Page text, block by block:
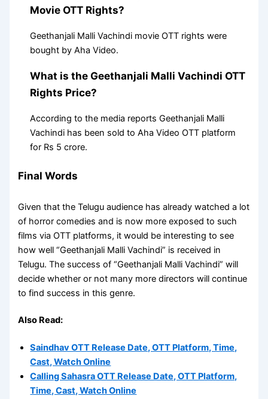
Movie OTT Rights?
Geethanjali Malli Vachindi movie OTT rights were
bought by Aha Video.
What is the Geethanjali Malli Vachindi OTT
Rights Price?
According to the media reports Geethanjali Malli
Vachindi has been sold to Aha Video OTT platform
for Rs 5 crore.
Final Words
Given that the Telugu audience has already watched a lot
of horror comedies and is now more exposed to such
films via OTT platforms, it would be interesting to see
how well “Geethanjali Malli Vachindi” is received in
Telugu. The success of “Geethanjali Malli Vachindi” will
decide whether or not many more directors will continue
to find success in this genre.
Also Read:
Saindhav OTT Release Date, OTT Platform, Time,
Cast, Watch Online
Calling Sahasra OTT Release Date, OTT Platform,
Time, Cast, Watch Online